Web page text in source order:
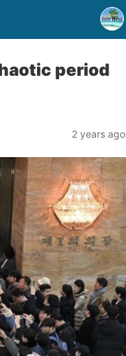
period
2 years ago